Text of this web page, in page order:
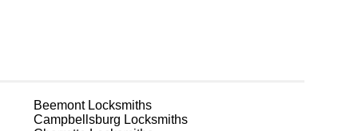
BeemontLocksmiths
Campbellsburg Locksmiths